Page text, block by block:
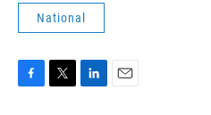
National